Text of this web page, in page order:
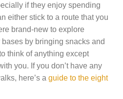
if they enjoy spending
either stick to a route that you
brand-new to explore
by bringing snacks and
think of anything except
you. If you don’t have any
here’s a guide to the eight